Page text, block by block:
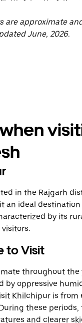
are approximate
June, 2026.
in the Rajgarh
an ideal
by its
to Visit
throughout
by oppressive
Khilchipur is
these
and clearer